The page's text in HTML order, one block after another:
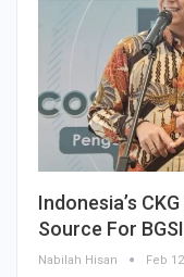
Indonesia’s
Source For
Nabilah Hisan Feb